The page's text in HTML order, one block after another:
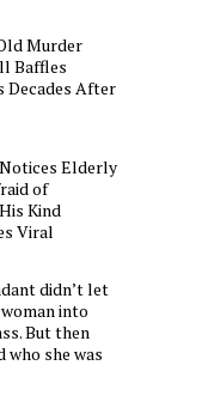
Murder
Baffles
Decades After
Elderly
of
Kind
Viral
didn’t let
into
But then
who she was